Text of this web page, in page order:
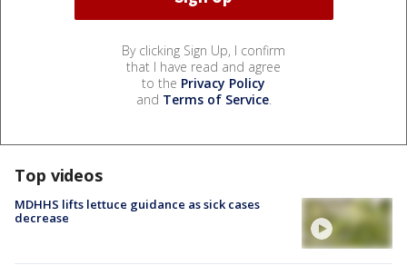
By clicking Sign Up, I confirm
that I have read and agree
to the Privacy Policy
and Terms of Service.
Top videos
MDHHS lifts lettuce guidance as sick cases
decrease